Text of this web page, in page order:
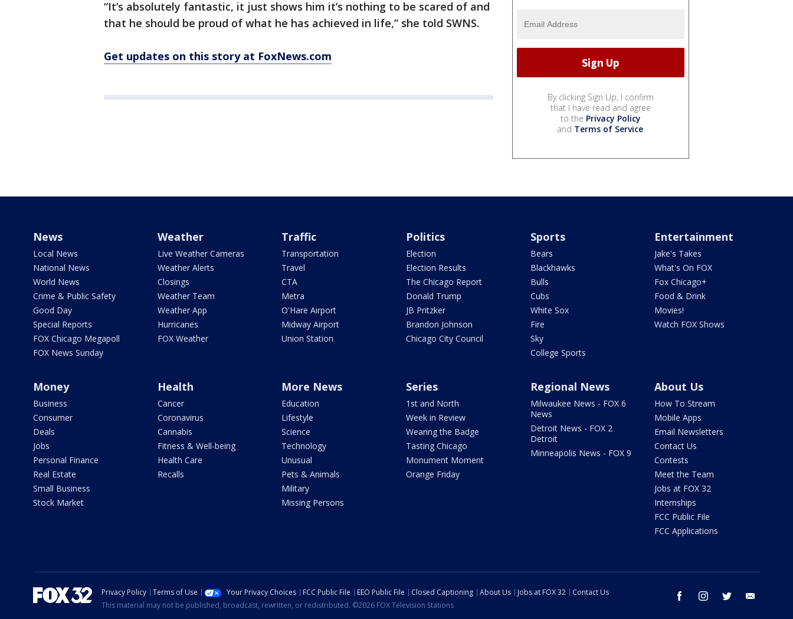
“It’s absolutely fantastic, it just shows him it’s nothing to be scared of and
that he should be proud of what he has achieved in life,” she told SWNS.
Get updates on this story at FoxNews.com
By clicking Sign Up, I confirm
that I have read and agree
to the Privacy Policy
and Terms of Service.
News
Local News
National News
World News
Crime & Public Safety
Good Day
Special Reports
FOX Chicago Megapoll
FOX News Sunday
Weather
Live Weather Cameras
Weather Alerts
Closings
Weather Team
Weather App
Hurricanes
FOX Weather
Traffic
Transportation
Travel
CTA
Metra
O'Hare Airport
Midway Airport
Union Station
Politics
Election
Election Results
The Chicago Report
Donald Trump
JB Pritzker
Brandon Johnson
Chicago City Council
Sports
Bears
Blackhawks
Bulls
Cubs
White Sox
Fire
Sky
College Sports
Entertainment
Jake's Takes
What's On FOX
Fox Chicago+
Food & Drink
Movies!
Watch FOX Shows
Money
Business
Consumer
Deals
Jobs
Personal Finance
Real Estate
Small Business
Stock Market
Health
Cancer
Coronavirus
Cannabis
Fitness & Well-being
Health Care
Recalls
More News
Education
Lifestyle
Science
Technology
Unusual
Pets & Animals
Military
Missing Persons
Series
1st and North
Week in Review
Wearing the Badge
Tasting Chicago
Monument Moment
Orange Friday
Regional News
Milwaukee News - FOX 6
News
Detroit News - FOX 2
Detroit
Minneapolis News - FOX 9
About Us
How To Stream
Mobile Apps
Email Newsletters
Contact Us
Contests
Meet the Team
Jobs at FOX 32
Internships
FCC Public File
FCC Applications
facebook instagram twitter
Privacy Policy Terms of Use Your Privacy Choices FCC Public File EEO Public File Closed Captioning About Us Jobs at FOX 32
Contact Us
This material may not be published, broadcast, rewritten, or redistributed. ©2026 FOX Television Stations